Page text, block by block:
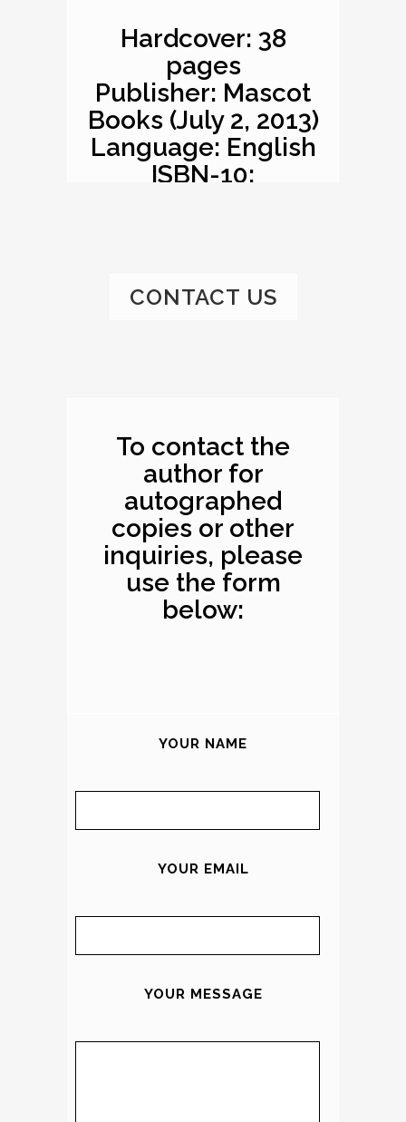
Hardcover: 38
pages
Publisher: Mascot
Books (July 2, 2013)
Language: English
ISBN-10:
Product
Dimensions: 10.1 x
CONTACT US
To contact the
author for
autographed
copies or other
inquiries, please
use the form
below:
YOUR NAME
YOUR EMAIL
YOUR MESSAGE